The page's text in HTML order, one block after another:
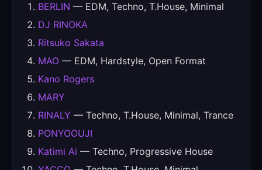
BERLIN — EDM, Techno, T.House, Minimal
DJ RINOKA
Ritsuko Sakata
MAO — EDM, Hardstyle, Open Format
Kano Rogers
MARY
RINALY — Techno, T.House, Minimal, Trance
PONYOOUJI
Katimi Ai — Techno, Progressive House